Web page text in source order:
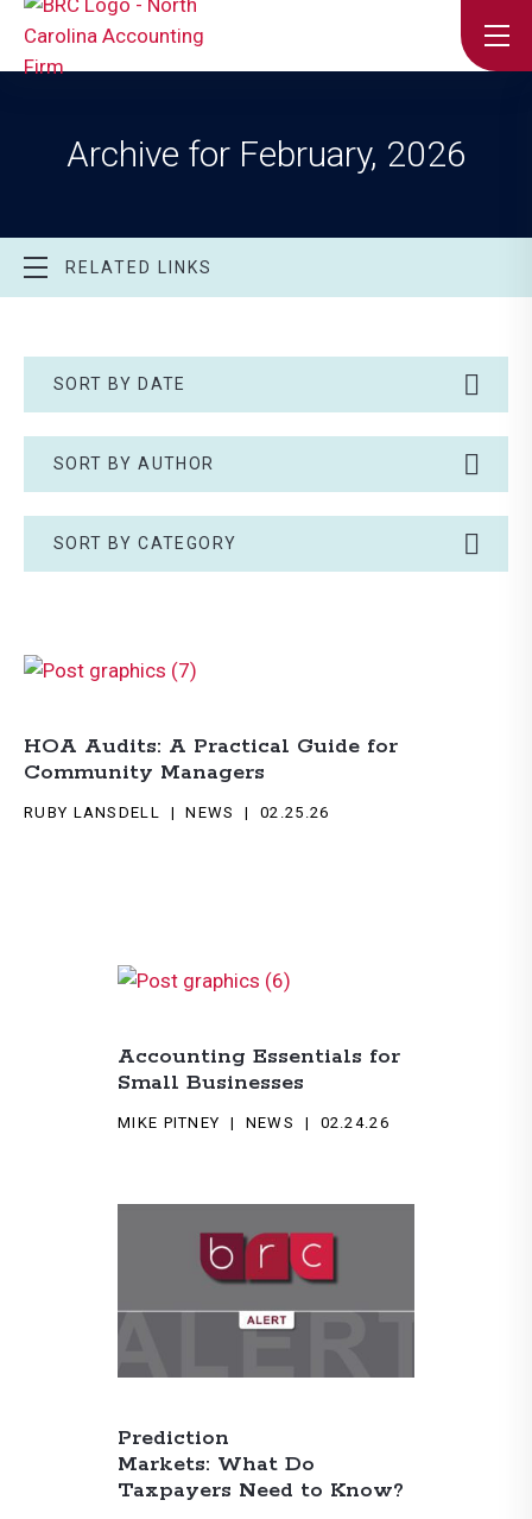
Archive for February, 2026
RELATED LINKS
SORT BY DATE
SORT BY AUTHOR
SORT BY CATEGORY
HOA Audits: A Practical Guide for
Community Managers
RUBY LANSDELL NEWS 02.25.26
Accounting Essentials for
Small Businesses
MIKE PITNEY NEWS 02.24.26
Prediction
Markets: What Do
Taxpayers Need to Know?